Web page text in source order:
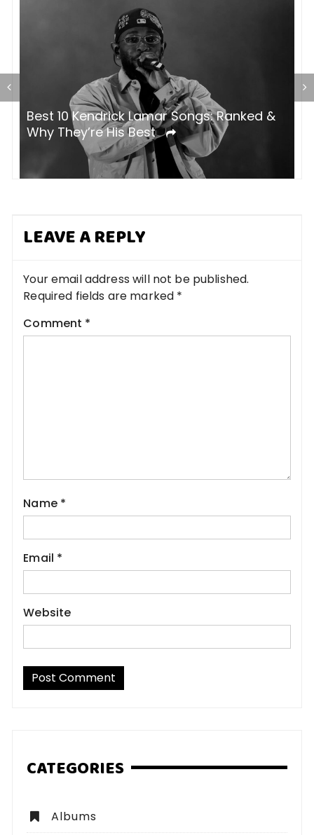
Best 10 Kendrick Lamar Songs: Ranked &
Why They’re His Best
LEAVE A REPLY
Your email address will not be published.
Required fields are marked *
Comment *
Name *
Email *
Website
CATEGORIES
Albums